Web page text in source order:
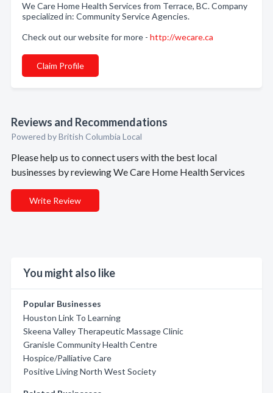
We Care Home Health Services from Terrace, BC. Company
specialized in: Community Service Agencies.
Check out our website for more - http://wecare.ca
Claim Profile
Reviews and Recommendations
Powered by British Columbia Local
Please help us to connect users with the best local
businesses by reviewing We Care Home Health Services
Write Review
You might also like
Popular Businesses
Houston Link To Learning
Skeena Valley Therapeutic Massage Clinic
Granisle Community Health Centre
Hospice/Palliative Care
Positive Living North West Society